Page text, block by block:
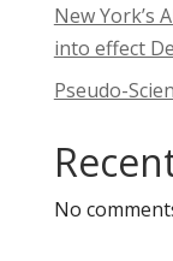
New York’s
into effect
Pseudo-
No